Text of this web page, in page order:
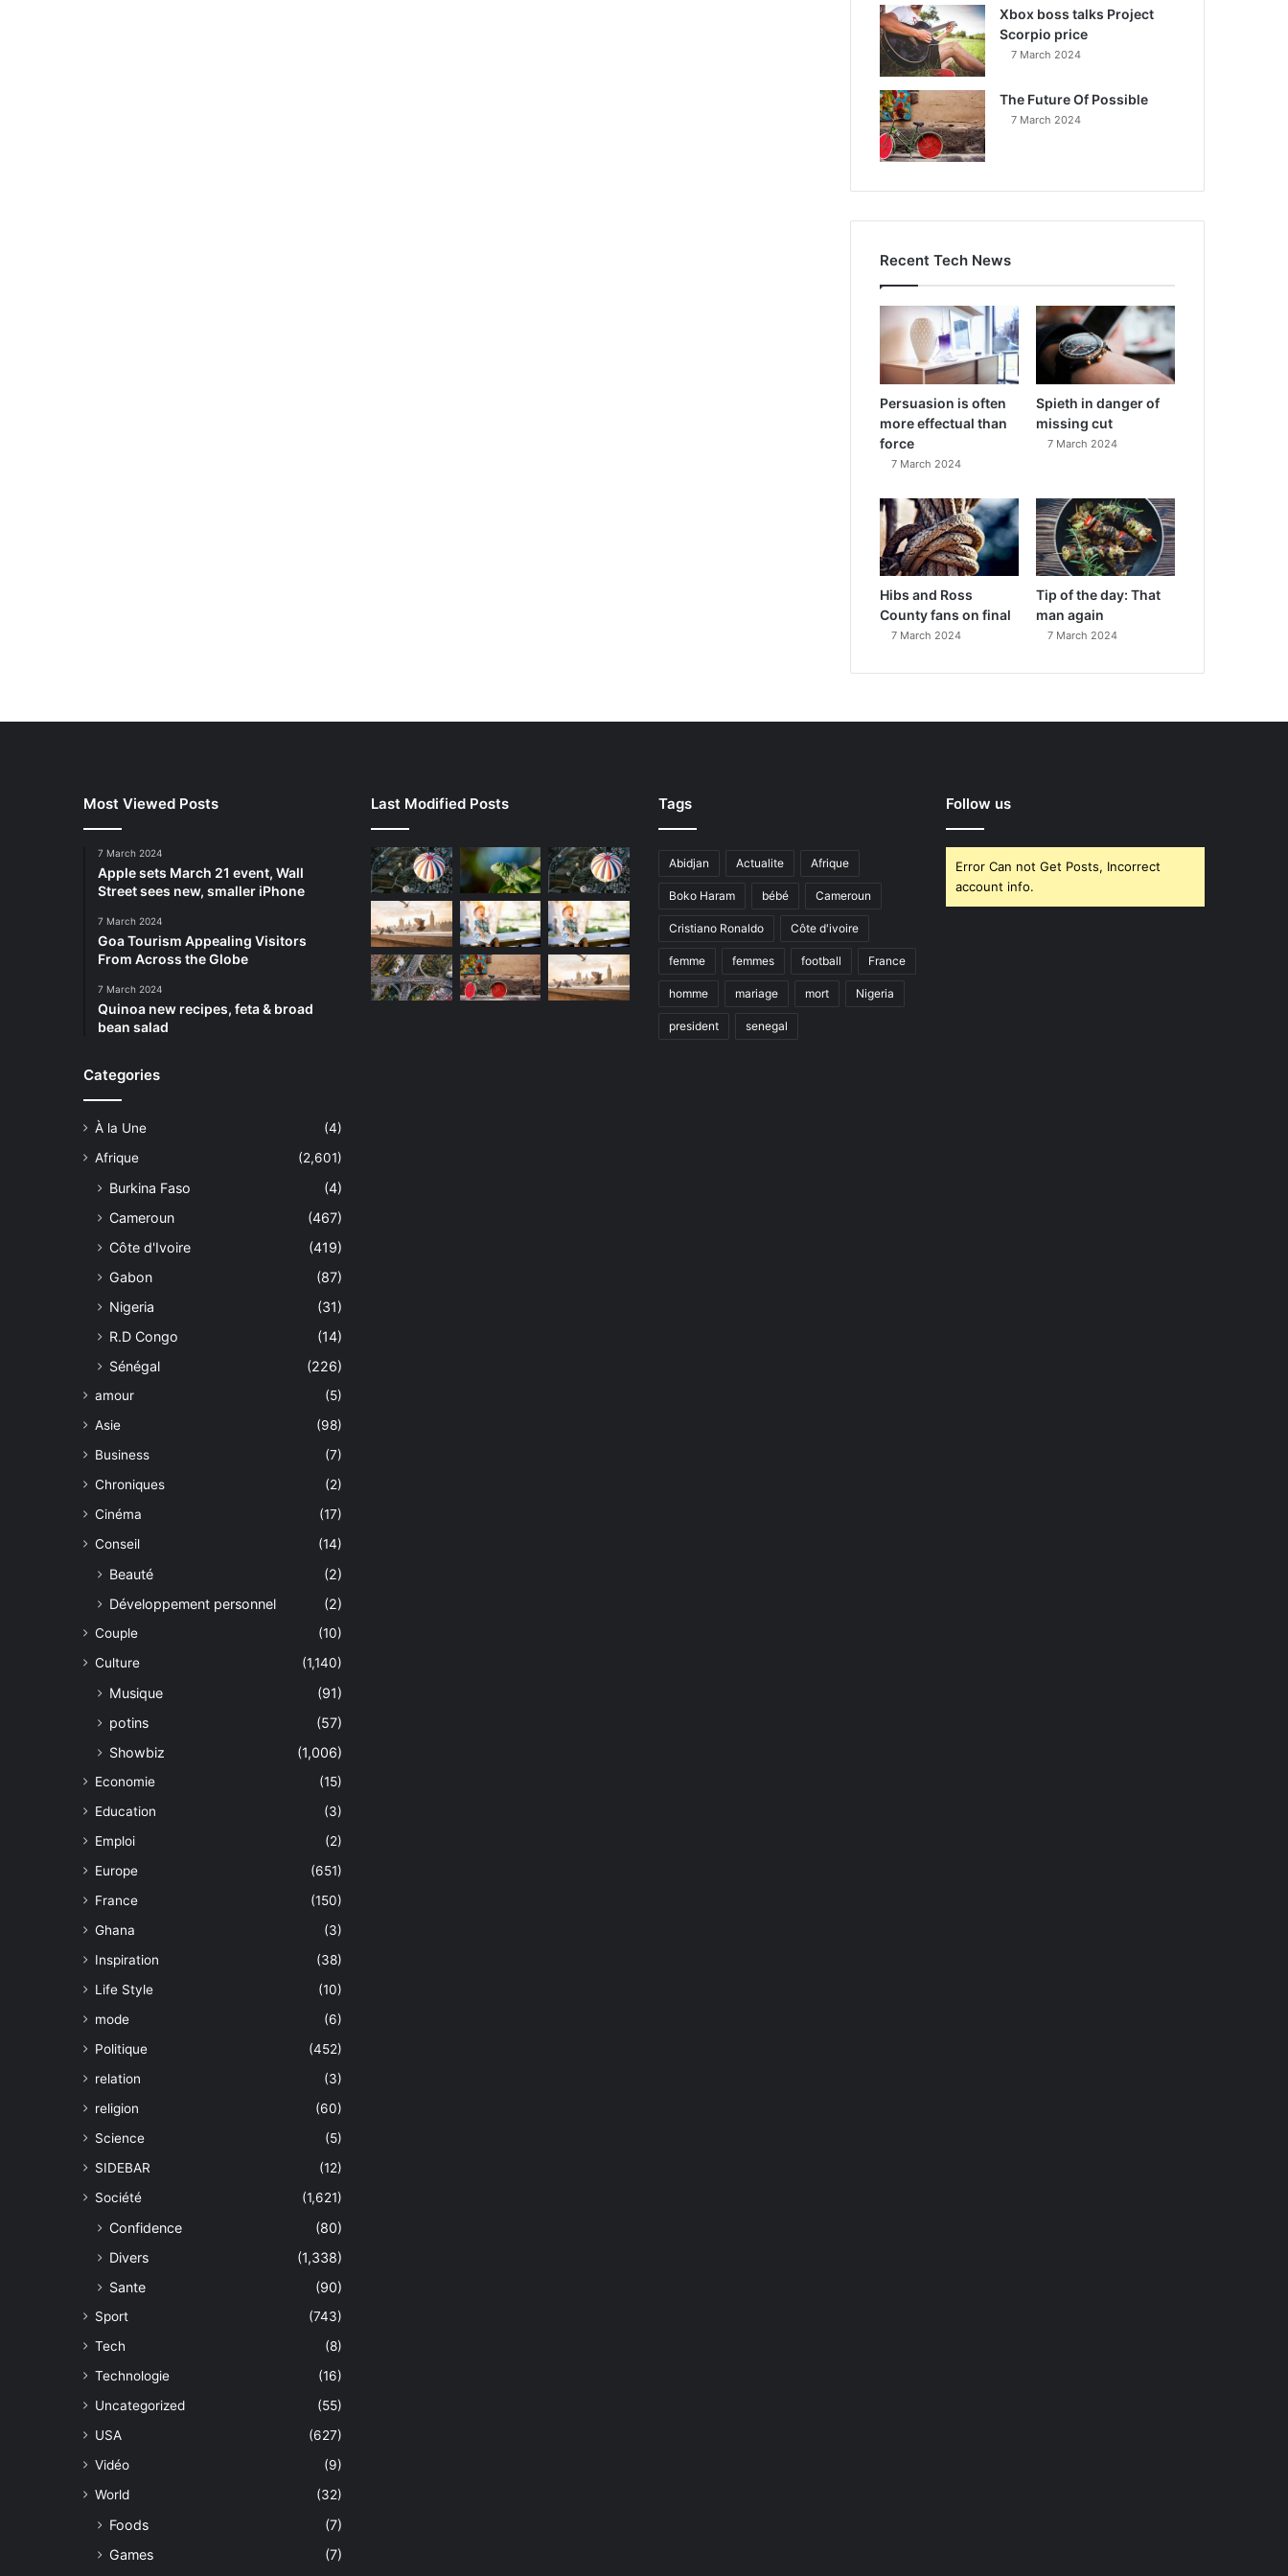
Xbox boss talks Project
Scorpio price
7 March 2024
The Future Of Possible
7 March 2024
Recent Tech News
Persuasion is often
more effectual than
force
7 March 2024
Spieth in danger of
missing cut
7 March 2024
Hibs and Ross
County fans on final
7 March 2024
Tip of the day: That
man again
7 March 2024
Most Viewed Posts
7 March 2024
Apple sets March 21 event, Wall
Street sees new, smaller iPhone
7 March 2024
Goa Tourism Appealing Visitors
From Across the Globe
7 March 2024
Quinoa new recipes, feta & broad
bean salad
Categories
À la Une
(4)
Afrique
(2,601)
Burkina Faso
(4)
Cameroun
(467)
Côte d'Ivoire
(419)
Gabon
(87)
Nigeria
(31)
R.D Congo
(14)
Sénégal
(226)
amour
(5)
Asie
(98)
Business
(7)
Chroniques
(2)
Cinéma
(17)
Conseil
(14)
Beauté
(2)
Développement personnel
(2)
Couple
(10)
Culture
(1,140)
Musique
(91)
potins
(57)
Showbiz
(1,006)
Economie
(15)
Education
(3)
Emploi
(2)
Europe
(651)
France
(150)
Ghana
(3)
Inspiration
(38)
Life Style
(10)
mode
(6)
Politique
(452)
relation
(3)
religion
(60)
Science
(5)
SIDEBAR
(12)
Société
(1,621)
Confidence
(80)
Divers
(1,338)
Sante
(90)
Sport
(743)
Tech
(8)
Technologie
(16)
Uncategorized
(55)
USA
(627)
Vidéo
(9)
World
(32)
Foods
(7)
Games
(7)
Last Modified Posts Tags
Abidjan Actualite Afrique
Boko Haram bébé Cameroun
Cristiano Ronaldo Côte d'ivoire
femme femmes football France
homme mariage mort Nigeria
president senegal
Follow us
Error Can not Get Posts, Incorrect
account info.